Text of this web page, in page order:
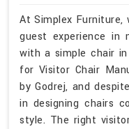
At Simplex
guest experience in
with a simple chair
for Visitor Chair
by Godrej, and
in designing chairs
style. The right